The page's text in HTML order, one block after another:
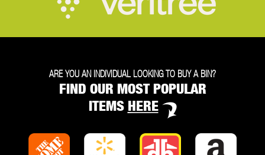
ARE YOU AN INDIVIDUAL LOOKING TO BUY A BIN?
FIND OUR MOST POPULAR
ITEMS HERE